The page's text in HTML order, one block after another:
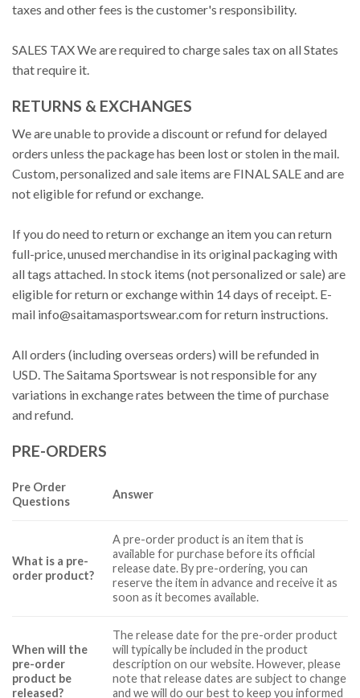
taxes and other fees is the customer's responsibility.
SALES TAX We are required to charge sales tax on all States
that require it.
RETURNS & EXCHANGES
We are unable to provide a discount or refund for delayed
orders unless the package has been lost or stolen in the mail.
Custom, personalized and sale items are FINAL SALE and are
not eligible for refund or exchange.
If you do need to return or exchange an item you can return
full-price, unused merchandise in its original packaging with
all tags attached. In stock items (not personalized or sale) are
eligible for return or exchange within 14 days of receipt. E-
mail info@saitamasportswear.comfor return instructions.
All orders (including overseas orders) will be refunded in
USD. The Saitama Sportswear is not responsible for any
variations in exchange rates between the time of purchase
and refund.
PRE-ORDERS
Pre Order
Questions
Answer
What is a pre-
order product?
A pre-order product is an item that is
available for purchase before its official
release date. By pre-ordering, you can
reserve the item in advance and receive it as
soon as it becomes available.
When will the
pre-order
product be
released?
The release date for the pre-order product
will typically be included in the product
description on our website. However, please
note that release dates are subject to change
and we will do our best to keep you informed